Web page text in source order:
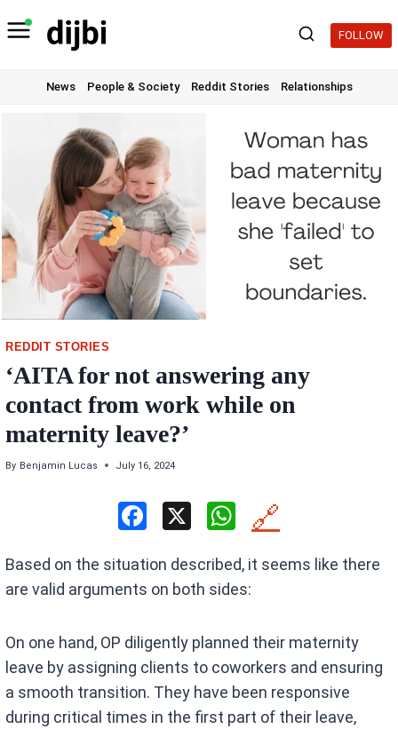
to
FOLLOW
News People & Society Reddit Stories Relationships
REDDIT STORIES
‘AITA for not answering any
contact from work while on
maternity leave?’
By Benjamin Lucas July 16, 2024
ce
b
o
k
X
W
at
s
A
p
p
🔗
Based on the situation described, it seems like there
are valid arguments on both sides:
On one hand, OP diligently planned their maternity
leave by assigning clients to coworkers and ensuring
a smooth transition. They have been responsive
during critical times in the first part of their leave,